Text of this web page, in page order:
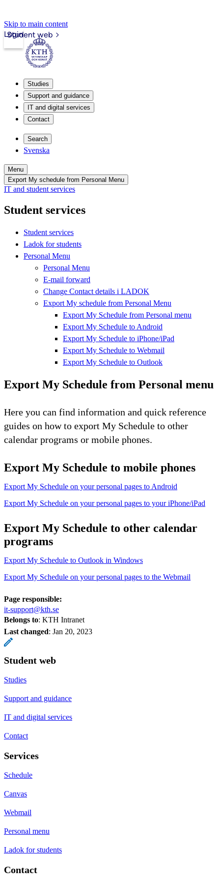
Skip to main content
Student web
Login
Studies
Support and guidance
IT and digital services
Contact
Search
Svenska
Menu
Export My schedule from Personal Menu
IT and student services
Student services
Student services
Ladok for students
Personal Menu
Personal Menu
E-mail forward
Change Contact details i LADOK
Export My schedule from Personal Menu
Export My Schedule from Personal menu
Export My Schedule to Android
Export My Schedule to iPhone/iPad
Export My Schedule to Webmail
Export My Schedule to Outlook
Export My Schedule from Personal menu
Here you can find information and quick reference
guides on how to export My Schedule to other
calendar programs or mobile phones.
Export My Schedule to mobile phones
Export My Schedule on your personal pages to Android
Export My Schedule on your personal pages to your iPhone/iPad
Export My Schedule to other calendar
programs
Export My Schedule to Outlook in Windows
Export My Schedule on your personal pages to the Webmail
Page responsible:
it-support@kth.se
Belongs to: KTH Intranet
Last changed: Jan 20, 2023
Student web
Studies
Support and guidance
IT and digital services
Contact
Services
Schedule
Canvas
Webmail
Personal menu
Ladok for students
Contact